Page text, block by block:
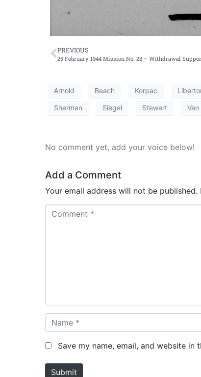
PREVIOUS
25 February 1944 Mission No. 28 – Withdrawal
Arnold Beach Korpac
Sherman Siegel Stewart
No comment yet, add your voice below!
Add a Comment
Your email address will not be published.
a
m
*
Save my name, email, and website
Submit